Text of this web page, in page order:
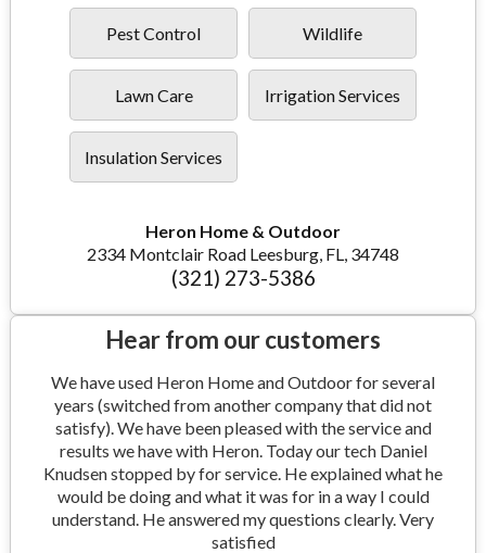
Pest Control Wildlife
Lawn Care Irrigation Services
Insulation Services
Heron Home & Outdoor
2334 Montclair Road Leesburg, FL, 34748
(321) 273-5386
Hear from our customers
We have used Heron Home and Outdoor for several
years (switched from another company that did not
satisfy). We have been pleased with the service and
results we have with Heron. Today our tech Daniel
Knudsen stopped by for service. He explained what he
would be doing and what it was for in a way I could
understand. He answered my questions clearly. Very
satisfied